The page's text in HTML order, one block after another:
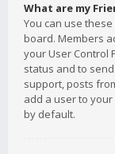
What are my
You can use
board. Members
your User Control
status and to
support, posts
add a user to
by default.